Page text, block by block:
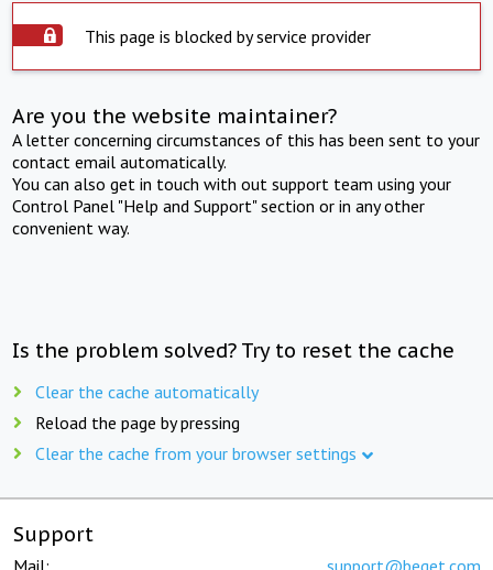
This page is blocked by service provider
Are you the website maintainer?
A letter concerning circumstances of this has been sent to your
contact email automatically.
You can also get in touch with out support team using your
Control Panel "Help and Support" section or in any other
convenient way.
Is the problem solved? Try to reset the cache
Clear the cache automatically
Reload the page by pressing
Clear the cache from your browser settings
Support
Mail: support@beget.com